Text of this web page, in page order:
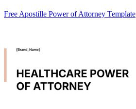
Free Apostille Power of Attorney Template